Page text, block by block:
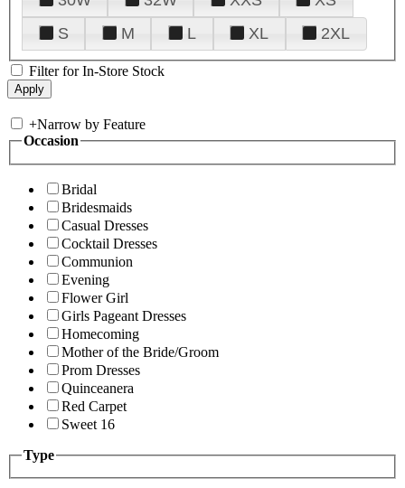
S
M L XL 2XL
Filter for In-Store Stock
+Narrow by Feature
Occasion
Bridal
Bridesmaids
Casual Dresses
Cocktail Dresses
Communion
Evening
Flower Girl
Girls Pageant Dresses
Homecoming
Mother of the Bride/Groom
Prom Dresses
Quinceanera
Red Carpet
Sweet 16
Type